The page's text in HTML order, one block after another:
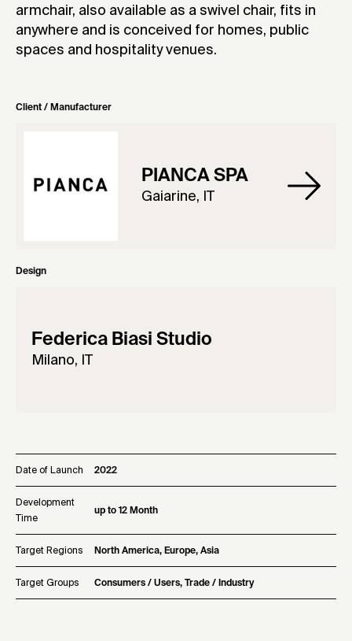
armchair, also available as a swivel chair, fits in
anywhere and is conceived for homes, public
spaces and hospitality venues.
Client / Manufacturer
PIANCA SPA
Gaiarine, IT
Design
Federica Biasi Studio
Milano, IT
Date of Launch 2022
Development
Time
up to 12 Month
Target Regions North America, Europe, Asia
Target Groups Consumers / Users, Trade / Industry